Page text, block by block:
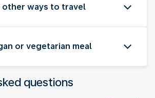
other ways to travel
or vegetarian meal
questions